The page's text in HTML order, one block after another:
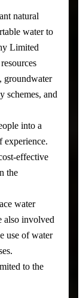
natural
water to
Limited
groundwater
schemes, and
into a
experience.
effective
the
water
also involved
use of water
to the